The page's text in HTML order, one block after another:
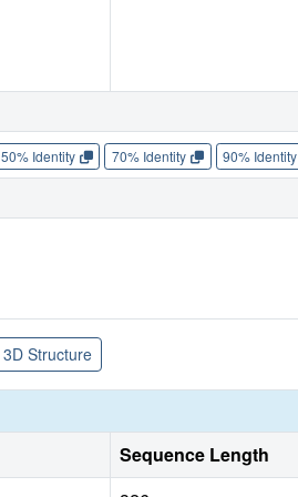
50% Identity 70% Identity 90% Identity
3D Structure
Sequence Length